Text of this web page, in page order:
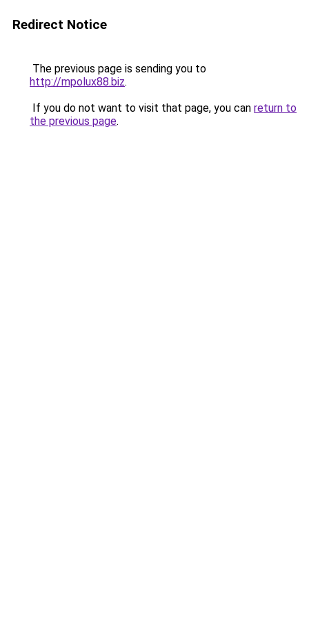
Redirect Notice
The previous page is sending you to
http://mpolux88.biz.
If you do not want to visit that page, you can return to
the previous page.